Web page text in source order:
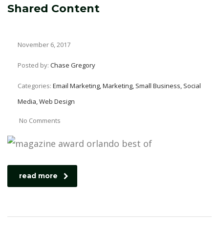
Shared Content
November 6, 2017
Posted by: Chase Gregory
Categories: Email Marketing, Marketing, Small Business, Social
Media, Web Design
No Comments
read more